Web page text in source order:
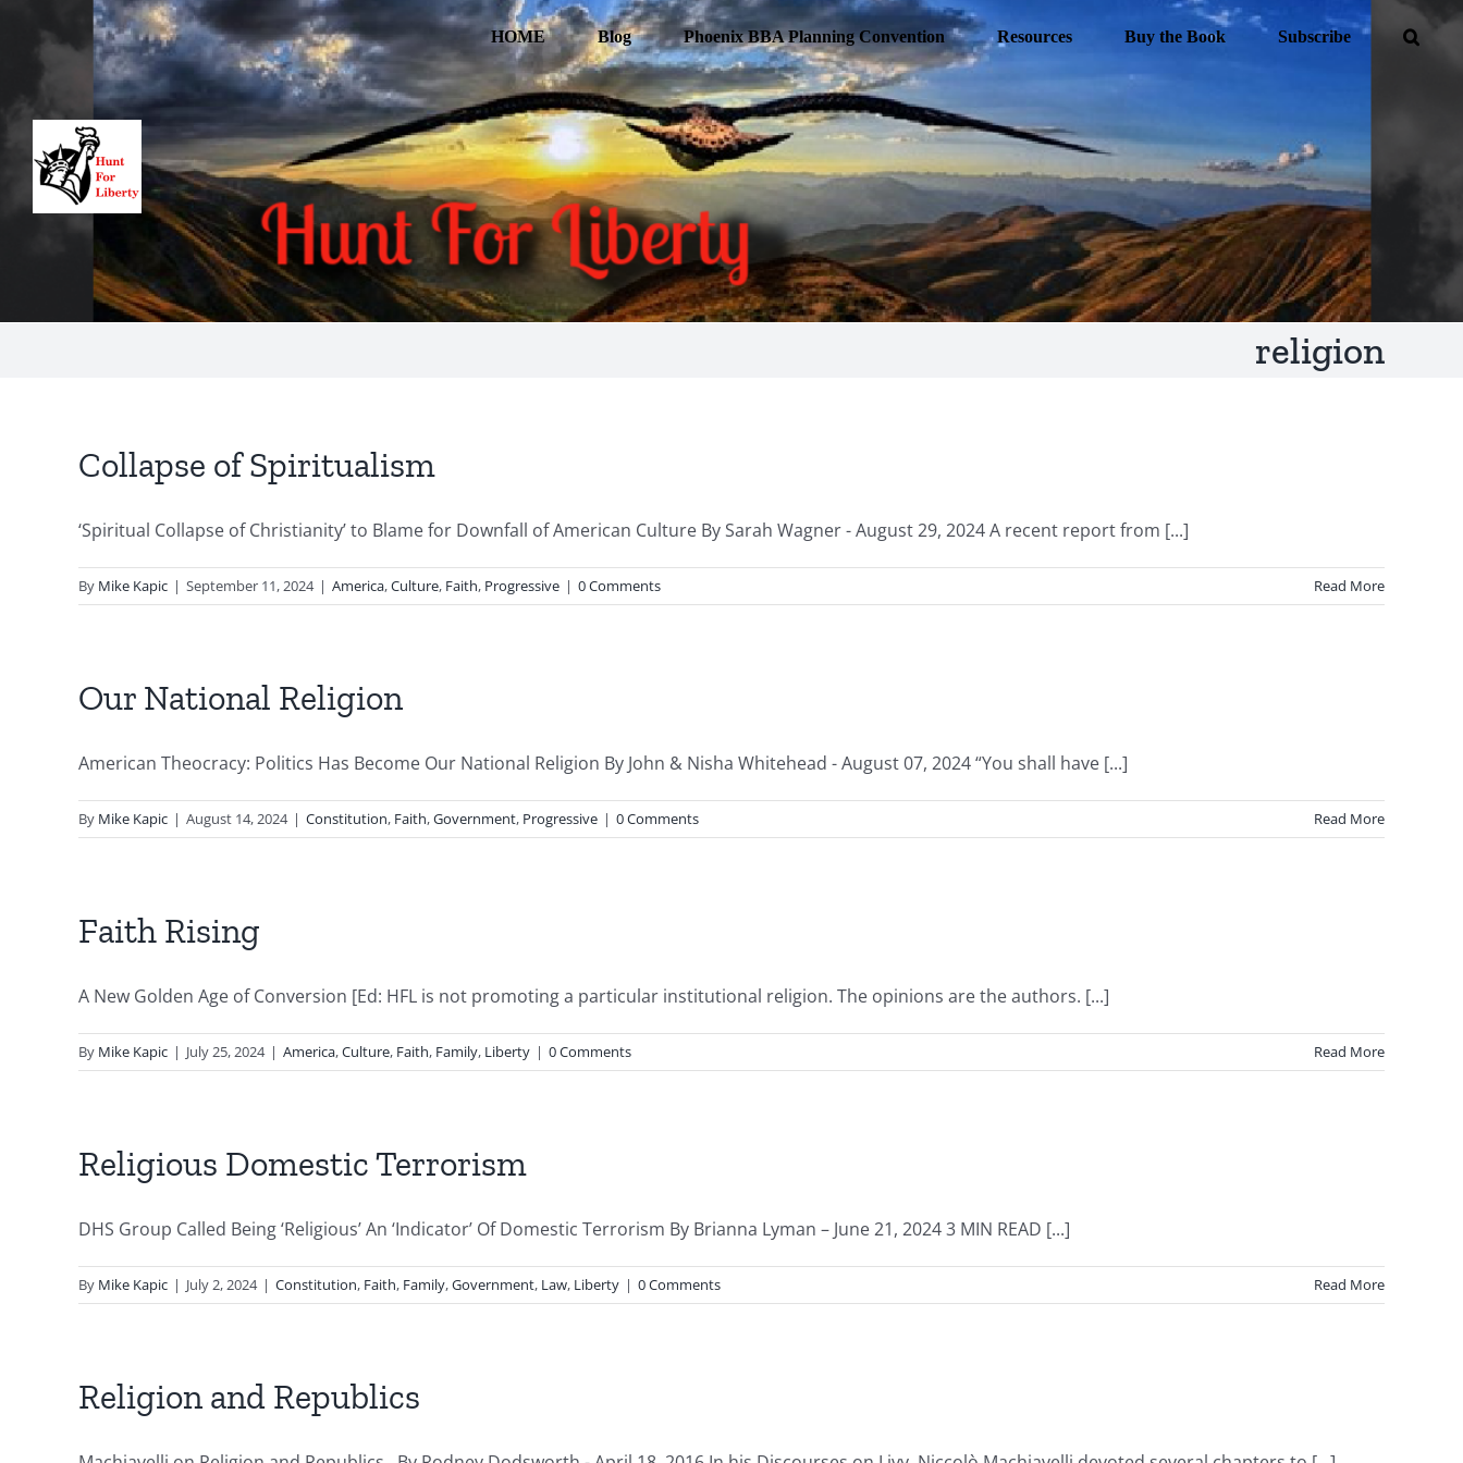
HOME Blog Phoenix BBA Planning Convention Resources Buy the Book Subscribe
religion
Collapse of Spiritualism
‘Spiritual Collapse of Christianity’ to Blame for Downfall of American Culture By Sarah Wagner - August 29, 2024 A recent report from [...]
By Mike Kapic | September 11, 2024 | America,Culture, Faith, Progressive | 0 Comments Read More
Our National Religion
American Theocracy: Politics Has Become Our National Religion By John & Nisha Whitehead - August 07, 2024 “You shall have [...]
By Mike Kapic | August 14, 2024 | Constitution, Faith,Government, Progressive | 0 Comments Read More
Faith Rising
A New Golden Age of Conversion [Ed: HFL is not promoting a particular institutional religion. The opinions are the authors. [...]
By Mike Kapic | July 25, 2024 | America,Culture, Faith, Family, Liberty | 0 Comments Read More
Religious Domestic Terrorism
DHS Group Called Being ‘Religious’ An ‘Indicator’ Of Domestic Terrorism By Brianna Lyman – June 21, 2024 3 MIN READ [...]
By Mike Kapic | July 2, 2024 | Constitution, Faith, Family,Government, Law, Liberty | 0 Comments Read More
Religion and Republics